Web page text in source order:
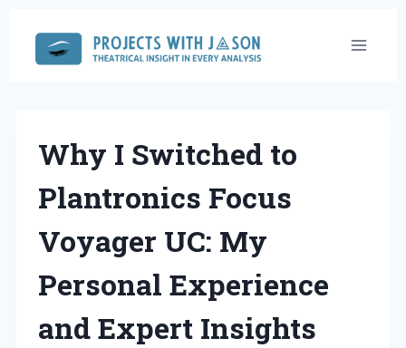
content
Why I Switched to
Plantronics Focus
Voyager UC: My
Personal Experience
and Expert Insights